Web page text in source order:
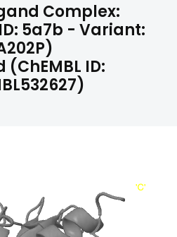
Complex:
5a7b - Variant:
(ChEMBL ID: